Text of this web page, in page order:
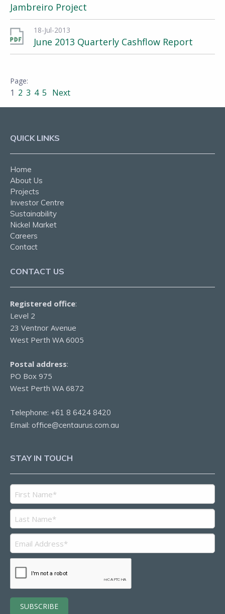
Jambreiro Project
18-Jul-2013
June 2013 Quarterly Cashflow Report
1 2 3 4 5 Next
QUICK LINKS
Home
About Us
Projects
Investor Centre
Sustainability
Nickel Market
Careers
Contact
CONTACT US
Registered office:
Level 2
23 Ventnor Avenue
West Perth WA 6005
Postal address:
PO Box 975
West Perth WA 6872
Telephone: +61 8 6424 8420
Email: office@centaurus.com.au
STAY IN TOUCH